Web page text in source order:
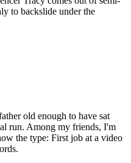
to backslide under the
old enough to have sat
run. Among my friends, I'm
the type: First job at a video